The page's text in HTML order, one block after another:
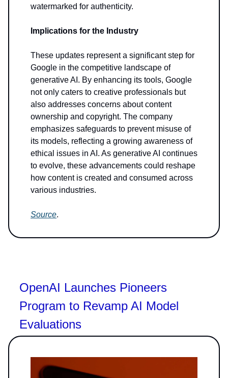
watermarked for authenticity.
Implications for the Industry
These updates represent a significant step for
Google in the competitive landscape of
generative AI. By enhancing its tools, Google
not only caters to creative professionals but
also addresses concerns about content
ownership and copyright. The company
emphasizes safeguards to prevent misuse of
its models, reflecting a growing awareness of
ethical issues in AI. As generative AI continues
to evolve, these advancements could reshape
how content is created and consumed across
various industries.
Source.
OpenAI Launches Pioneers
Program to Revamp AI Model
Evaluations